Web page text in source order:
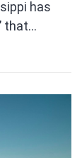
has
that…